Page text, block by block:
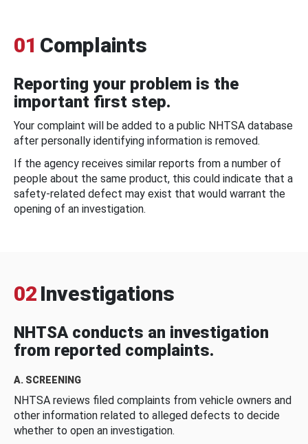
01 Complaints
Reporting your problem is the
important first step.
Your complaint will be added to a public NHTSA database
after personally identifying information is removed.
If the agency receives similar reports from a number of
people about the same product, this could indicate that a
safety-related defect may exist that would warrant the
opening of an investigation.
02 Investigations
NHTSA conducts an investigation
from reported complaints.
A. SCREENING
NHTSA reviews filed complaints from vehicle owners and
other information related to alleged defects to decide
whether to open an investigation.